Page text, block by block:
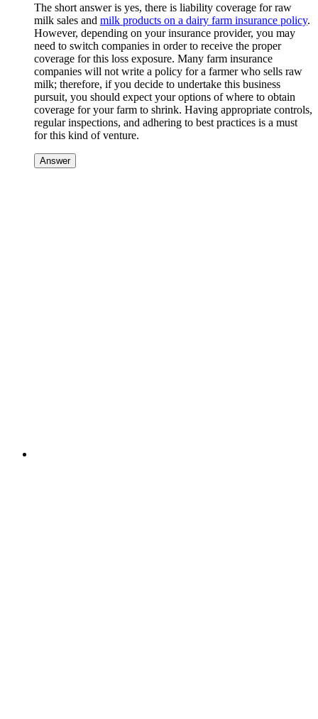
The short answer is yes, there is liability coverage for raw
milk sales and milk products on a dairy farm insurance policy.
However, depending on your insurance provider, you may
need to switch companies in order to receive the proper
coverage for this loss exposure. Many farm insurance
companies will not write a policy for a farmer who sells raw
milk; therefore, if you decide to undertake this business
pursuit, you should expect your options of where to obtain
coverage for your farm to shrink. Having appropriate controls,
regular inspections, and adhering to best practices is a must
for this kind of venture.
Answer